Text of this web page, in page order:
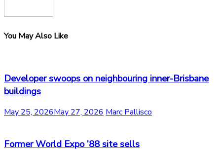
You May Also Like
Developer swoops on neighbouring inner-Brisbane
buildings
May 25, 2026May 27, 2026 Marc Pallisco
Former World Expo ’88 site sells